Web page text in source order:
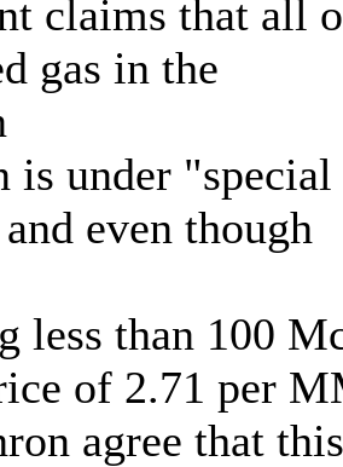
claims that all
gas in the
is under
even though
less than 100
of 2.71 per
agree that